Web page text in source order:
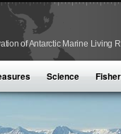
of Antarctic Marine Living
Science